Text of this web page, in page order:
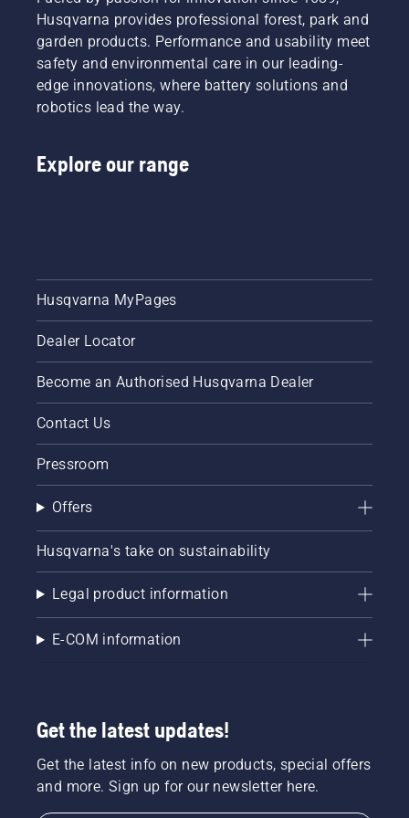
This
prolongs
life time
of bar
and
chain.
instructions
in this
your
chainsaw
chain
lubrication
system
correctly.
your oil
level.
Start
chainsaw
that that
chain
brake is
chainsaw
centimeters
from the
the oil,
shown in
this
video.
Husqvarna provides professional forest, park and
garden products. Performance and usability meet
safety and environmental care in our leading-
edge innovations, where battery solutions and
robotics lead the way.
Explore our range
Husqvarna MyPages
Dealer Locator
Become an Authorised Husqvarna Dealer
Contact Us
Pressroom
Offers
Husqvarna's take on sustainability
Legal product information
E-COM information
Get the latest updates!
Get the latest info on new products, special offers
and more. Sign up for our newsletter here.